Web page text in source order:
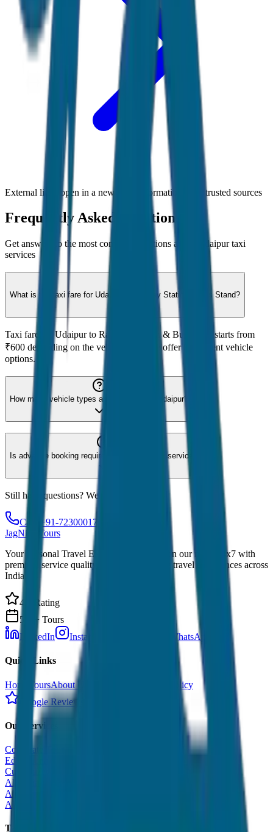
External links open in a new tab • Information from trusted sources
Frequently Asked Questions
Get answers to the most common questions about Udaipurtaxi
services
What is the taxi fare for Udaipur to Railway Station & Bus Stand?
Taxi fare for Udaipur to Railway Station & Bus Stand starts from
₹600 depending on the vehicle type. We offer 8 different vehicle
options.
How many vehicle types are available for Udaipur?
Is advance booking required for Udaipur taxi service?
Still have questions? We're here to help!
Call: +91-7230001706
JagNish Tours
Your Personal Travel Experts - Travelling on our mind 24x7 with
premium service quality. Discover amazing travel experiences across
India.
4.9 Rating
500+ Tours
LinkedIn
Instagram WhatsApp
Quick Links
Home ToursAbout Us
Cancellation Policy
Google Reviews
Our Services
Corporate Tour
Educational Tour
Customized Tour
All India Tour Package
All India Hotel Booking
All India Taxi Service
Taxi Fare Guides